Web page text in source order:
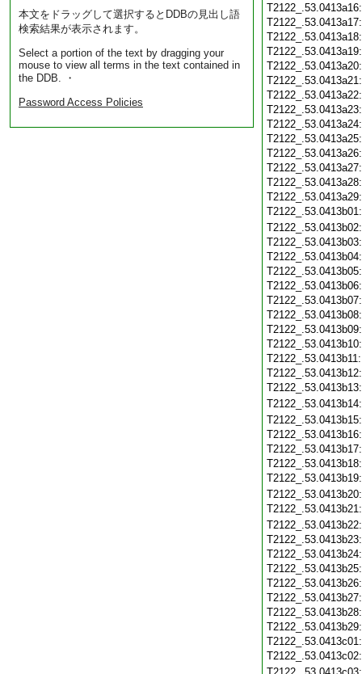
本文をドラッグして選択するとDDBの見出し語
検索結果が表示されます。
Select a portion of the text by dragging your
mouse to view all terms in the text contained in
the DDB. ・
Password Access Policies